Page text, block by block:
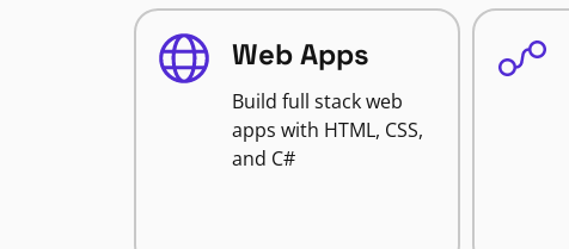
Web Apps
Build full stack web
apps with HTML, CSS,
and C#